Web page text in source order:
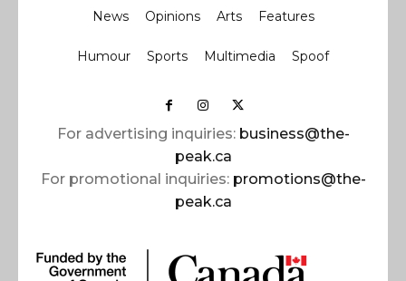
News Opinions Arts Features
Humour Sports Multimedia Spoof
For advertising inquiries: business@the-
peak.ca
For promotional inquiries: promotions@the-
peak.ca